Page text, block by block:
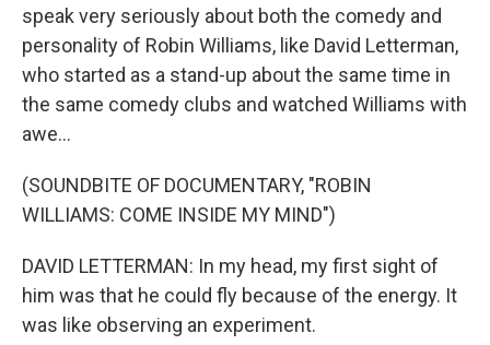
speak very seriously about both the comedy and
personality of Robin Williams, like David Letterman,
who started as a stand-up about the same time in
the same comedy clubs and watched Williams with
awe...
(SOUNDBITE OF DOCUMENTARY, "ROBIN
WILLIAMS: COME INSIDE MY MIND")
DAVID LETTERMAN: In my head, my first sight of
him was that he could fly because of the energy. It
was like observing an experiment.